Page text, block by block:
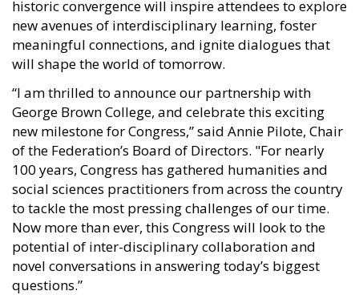
historic convergence will inspire attendees to explore
new avenues of interdisciplinary learning, foster
meaningful connections, and ignite dialogues that
will shape the world of tomorrow.
“I am thrilled to announce our partnership with
George Brown College, and celebrate this exciting
new milestone for Congress,” said Annie Pilote, Chair
of the Federation’s Board of Directors. "For nearly
100 years, Congress has gathered humanities and
social sciences practitioners from across the country
to tackle the most pressing challenges of our time.
Now more than ever, this Congress will look to the
potential of inter-disciplinary collaboration and
novel conversations in answering today’s biggest
questions.”